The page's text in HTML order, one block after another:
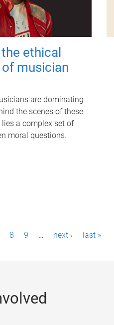
ethical
musician
are dominating
the scenes of these
a complex set of
moral questions.
8 9 … next › last »